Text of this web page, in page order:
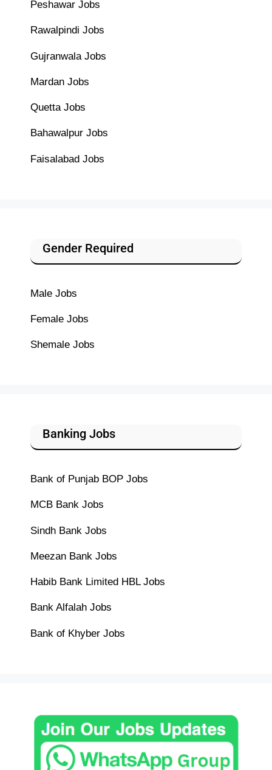
Peshawar Jobs
Rawalpindi Jobs
Gujranwala Jobs
Mardan Jobs
Quetta Jobs
Bahawalpur Jobs
Faisalabad Jobs
Gender Required
Male Jobs
Female Jobs
Shemale Jobs
Banking Jobs
Bank of Punjab BOP Jobs
MCB Bank Jobs
Sindh Bank Jobs
Meezan Bank Jobs
Habib Bank Limited HBL Jobs
Bank Alfalah Jobs
Bank of Khyber Jobs